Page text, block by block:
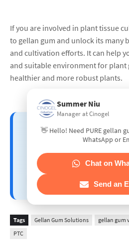
If you are involved in plant tissue
to gellan gum and unlock its many
and cultivation efforts. It can help
and suitable environment for
healthier and more robust plants.
📘 GELLAN GUM
GUIDE – A
Manual by
👉 Click here to
Tags Gellan Gum Solutions gellan gum
PTC
Summer Niu
Manager at Cinogel
👋 Hello! Need PURE gellan
WhatsApp or
Chat on
Send an